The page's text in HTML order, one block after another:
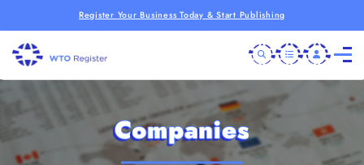
Register Your Business Today & Start Publishing
Companies